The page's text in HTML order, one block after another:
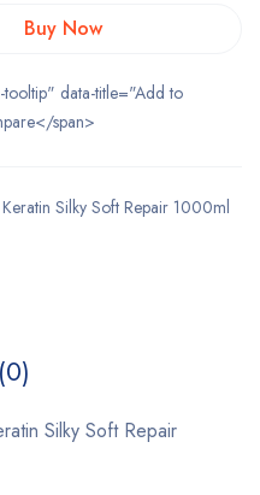
Buy Now
tooltip" data-title="Add to
span>
Silky Soft Repair 1000ml
Silky Soft Repair